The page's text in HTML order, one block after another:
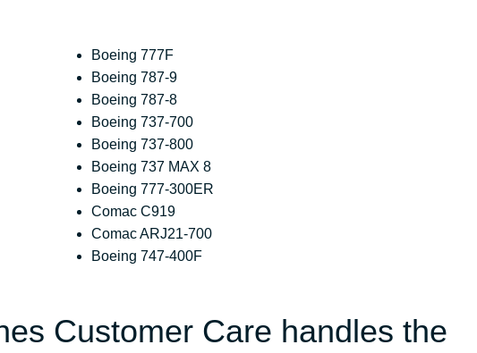
Boeing 777F
Boeing 787-9
Boeing 787-8
Boeing 737-700
Boeing 737-800
Boeing 737 MAX 8
Boeing 777-300ER
Comac C919
Comac ARJ21-700
Boeing 747-400F
Customer Care handles the